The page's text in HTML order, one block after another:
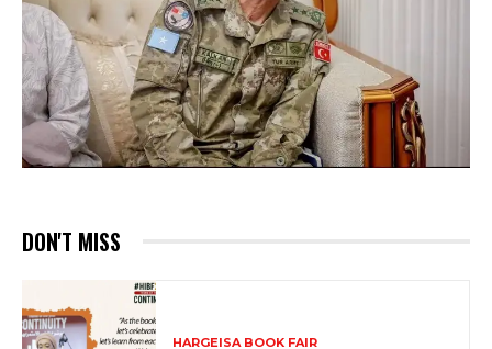
DON'T MISS
HARGEISA BOOK FAIR